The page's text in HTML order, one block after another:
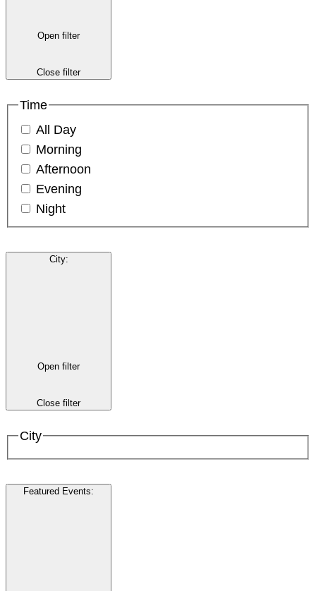
Open filter
Close filter
Time
All Day
Morning
Afternoon
Evening
Night
City:
Open filter
Close filter
City
Featured Events: